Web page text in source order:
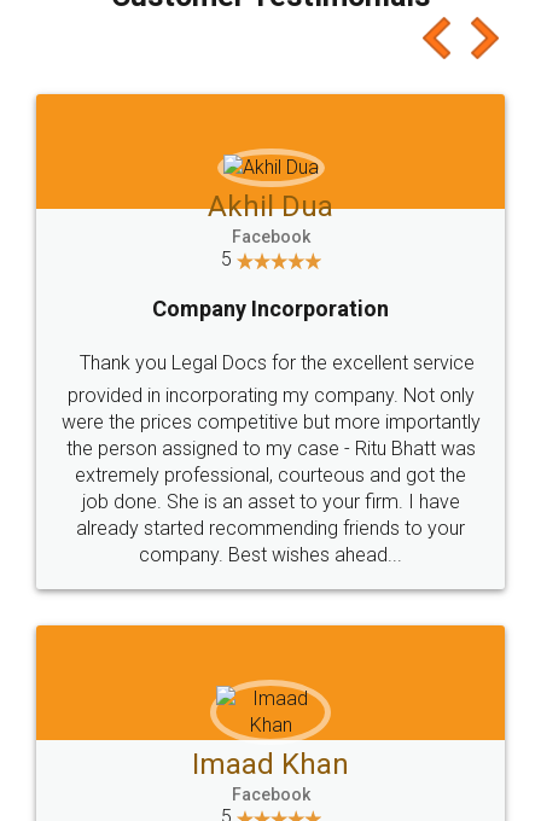
which I liked alot 😋 I would recommend people
to at least give it a try, you'll like it for sure 👌
Jeet Chaudhari
5
Rental Agreement
Just go for it and register agreement online with
these people... They are very helpful and polite.. i
loved the service by legal docs... Thanks guys... it
made my work on fingertips...Thanks for such
great service
WHY CHOOSE
LEGALDOCS